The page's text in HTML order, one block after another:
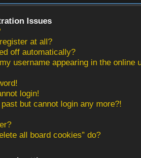
Issues
at all?
off automatically?
username appearing in the online
login!
but cannot login any more?!
all board cookies” do?